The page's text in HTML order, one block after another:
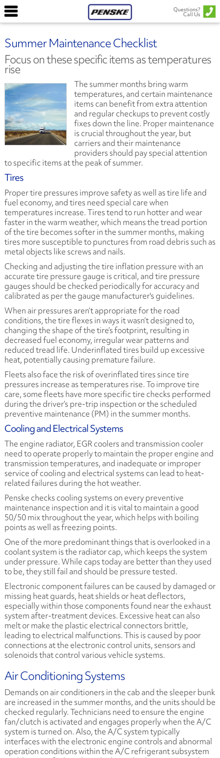
Questions?
Call Us
Summer Maintenance Checklist ​
Focus on these specific items as temperatures
rise
The summer months bring warm
temperatures, and certain maintenance
items can benefit from extra attention
and regular checkups to prevent costly
fixes down the line. Proper maintenance
is crucial throughout the year, but
carriers and their maintenance
providers should pay special attention
to specific items at the peak of summer.
Tires
Proper tire pressures improve safety as well as tire life and
fuel economy, and tires need special care when
temperatures increase. Tires tend to run hotter and wear
faster in the warm weather, which means the tread portion
of the tire becomes softer in the summer months, making
tires more susceptible to punctures from road debris such as
metal objects like screws and nails.
Checking and adjusting the tire inflation pressure with an
accurate tire pressure gauge is critical, and tire pressure
gauges should be checked periodically for accuracy and
calibrated as per the gauge manufacturer's guidelines.
When air pressures aren’t appropriate for the road
conditions, the tire flexes in ways it wasn’t designed to,
changing the shape of the tire’s footprint, resulting in
decreased fuel economy, irregular wear patterns and
reduced tread life. Underinflated tires build up excessive
heat, potentially causing premature failure.
Fleets also face the risk of overinflated tires since tire
pressures increase as temperatures rise. To improve tire
care, some fleets have more specific tire checks performed
during the driver’s pre-trip inspection or the scheduled
preventive maintenance (PM) in the summer months.
Cooling and Electrical Systems
The engine radiator, EGR coolers and transmission cooler
need to operate properly to maintain the proper engine and
transmission temperatures, and inadequate or improper
service of cooling and electrical systems can lead to heat-
related failures during the hot weather.
Penske checks cooling systems on every preventive
maintenance inspection and it is vital to maintain a good
50/50 mix throughout the year, which helps with boiling
points as well as freezing points.
One of the more predominant things that is overlooked in a
coolant system is the radiator cap, which keeps the system
under pressure. While caps today are better than they used
to be, they still fail and should be pressure tested.
Electronic component failures can be caused by damaged or
missing heat guards, heat shields or heat deflectors,
especially within those components found near the exhaust
system after-treatment devices. Excessive heat can also
melt or make the plastic electrical connectors brittle,
leading to electrical malfunctions. This is caused by poor
connections at the electronic control units, sensors and
solenoids that control various vehicle systems.
Air Conditioning Systems
Demands on air conditioners in the cab and the sleeper bunk
are increased in the summer months, and the units should be
checked regularly. Technicians need to ensure the engine
fan/clutch is activated and engages properly when the A/C
system is turned on. Also, the A/C system typically
interfaces with the electronic engine controls and abnormal
operation conditions within the A/C refrigerant subsystem